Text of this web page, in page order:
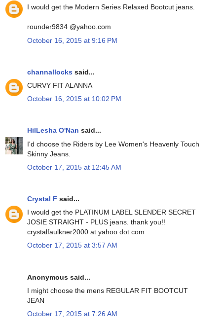
I would get the Modern Series Relaxed Bootcut jeans.
rounder9834 @yahoo.com
October 16, 2015 at 9:16 PM
channallocks said...
CURVY FIT ALANNA
October 16, 2015 at 10:02 PM
HilLesha O'Nan said...
I'd choose the Riders by Lee Women's Heavenly Touch
Skinny Jeans.
October 17, 2015 at 12:45 AM
Crystal F said...
I would get the PLATINUM LABEL SLENDER SECRET
JOSIE STRAIGHT - PLUS jeans. thank you!!
crystalfaulkner2000 at yahoo dot com
October 17, 2015 at 3:57 AM
Anonymous said...
I might choose the mens REGULAR FIT BOOTCUT
JEAN
October 17, 2015 at 7:26 AM